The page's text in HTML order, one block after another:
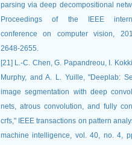
parsing via deep decompositional
Proceedings of the IEEE
conference on computer vision,
2648-2655.
[21] L.-C. Chen, G. Papandreou, I.
Murphy, and A. L. Yuille, "Deeplab:
image segmentation with deep
nets, atrous convolution, and fully
crfs," IEEE transactions on pattern
machine intelligence, vol. 40, no. 4,